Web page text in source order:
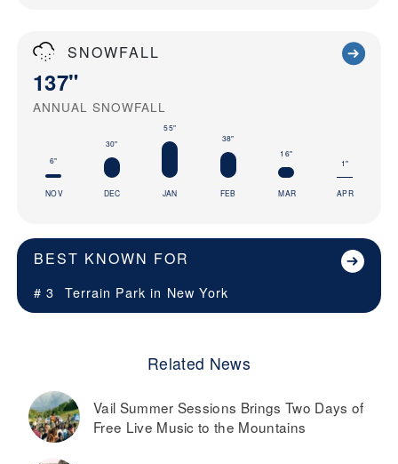
SNOWFALL
137"
ANNUAL SNOWFALL
6"
NOV
30"
DEC
55"
JAN
38"
FEB
16"
MAR
1"
APR
BEST KNOWN FOR
# 3 Terrain Park in New York
Related News
Vail Summer Sessions Brings Two Days of
Free Live Music to the Mountains